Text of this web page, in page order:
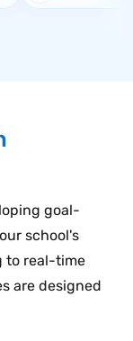
goal-
school's
to real-time
are designed